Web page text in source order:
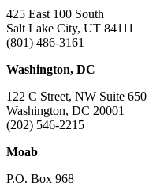
425 East 100 South
Salt Lake City, UT 84111
(801) 486-3161
Washington, DC
122 C Street, NW Suite 650
Washington, DC 20001
(202) 546-2215
Moab
P.O. Box 968